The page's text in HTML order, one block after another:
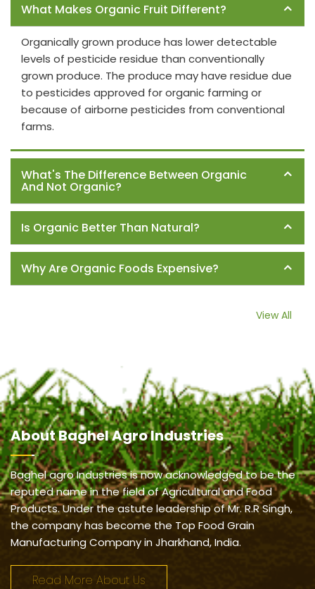
What Makes Organic Fruit Different?
Organically grown produce has lower detectable
levels of pesticide residue than conventionally
grown produce. The produce may have residue due
to pesticides approved for organic farming or
because of airborne pesticides from conventional
farms.
What's The Difference Between Organic
And Not Organic?
Is Organic Better Than Natural?
Why Are Organic Foods Expensive?
View All
AboutBaghel Agro Industries
Baghel agro Industries is now acknowledged to be the
reputed name in the field of Agricultural and Food
Products. Under the astute leadership of Mr. R.R Singh,
the company has become the Top Food Grain
Manufacturing Company in Jharkhand, India.
Read More About Us